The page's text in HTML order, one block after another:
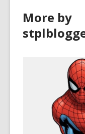
More by